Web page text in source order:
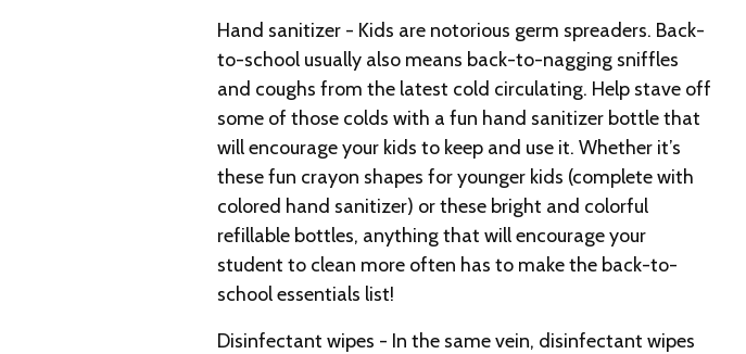
Hand sanitizer - Kids are notorious germ spreaders. Back-
to-school usually also means back-to-nagging sniffles
and coughs from the latest cold circulating. Help stave off
some of those colds with a fun hand sanitizer bottle that
will encourage your kids to keep and use it. Whether it’s
these fun crayon shapes for younger kids (complete with
colored hand sanitizer) or these bright and colorful
refillable bottles, anything that will encourage your
student to clean more often has to make the back-to-
school essentials list!
Disinfectant wipes - In the same vein, disinfectant wipes